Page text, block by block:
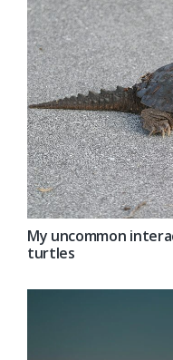
My uncommon
turtles